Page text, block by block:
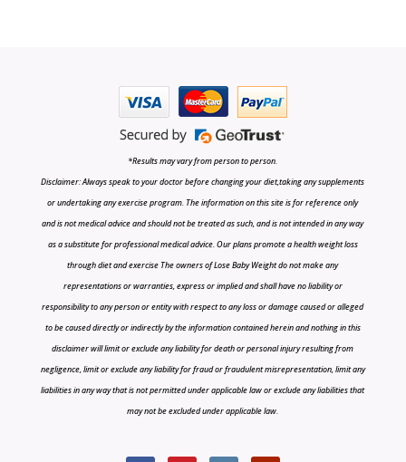
*Results may vary from person to person.
Disclaimer: Always speak to your doctor before changing your diet,taking any supplements
or undertaking any exercise program. The information on this site is for reference only
and is not medical advice and should not be treated as such, and is not intended in any way
as a substitute for professional medical advice. Our plans promote a health weight loss
through diet and exercise The owners of Lose Baby Weight do not make any
representations or warranties, express or implied and shall have no liability or
responsibility to any person or entity with respect to any loss or damage caused or alleged
to be caused directly or indirectly by the information contained herein and nothing in this
disclaimer will limit or exclude any liability for death or personal injury resulting from
negligence, limit or exclude any liability for fraud or fraudulent misrepresentation, limit any
liabilities in any way that is not permitted under applicable law or exclude any liabilities that
may not be excluded under applicable law.